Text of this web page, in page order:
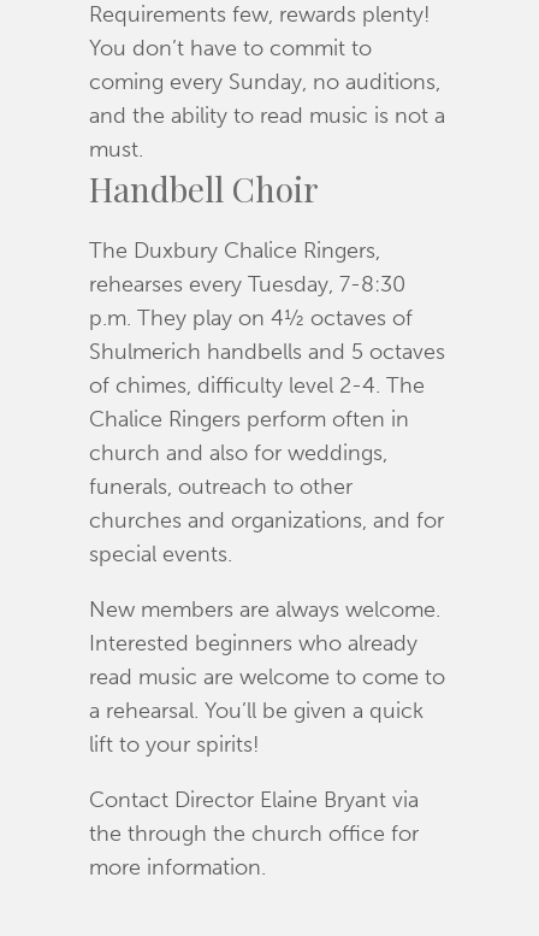
Requirements few, rewards plenty!
You don’t have to commit to
coming every Sunday, no auditions,
and the ability to read music is not a
must.
Handbell Choir
The Duxbury Chalice Ringers,
rehearses every Tuesday, 7-8:30
p.m. They play on 4½ octaves of
Shulmerich handbells and 5 octaves
of chimes, difficulty level 2-4. The
Chalice Ringers perform often in
church and also for weddings,
funerals, outreach to other
churches and organizations, and for
special events.
New members are always welcome.
Interested beginners who already
read music are welcome to come to
a rehearsal. You’ll be given a quick
lift to your spirits!
Contact Director Elaine Bryant via
the through the church office for
more information.